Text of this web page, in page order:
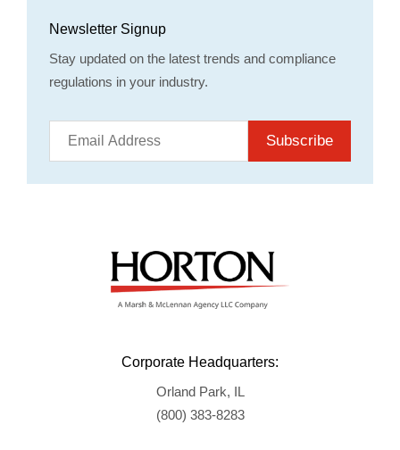
Newsletter Signup
Stay updated on the latest trends and compliance
regulations in your industry.
Subscribe
Corporate Headquarters:
Orland Park, IL
(800) 383-8283